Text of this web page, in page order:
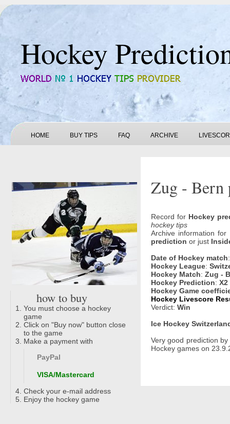
Hockey
HOME BUY TIPS FAQ ARCHIVE
how to buy
You must choose a hockey
game
Click on "Buy now" button close
to the game
Make a payment with
PayPal
VISA/Mastercard
Check your e-mail address
Enjoy the hockey game
Zug - Bern
Record for Hockey
hockey tips
Archive information
prediction or just
Date of Hockey match
Hockey League:
Hockey Match: Zug -
Hockey Prediction: X2
Hockey Game
Hockey Livescore
Verdict: Win
Ice Hockey
Very good prediction by
Hockey games on